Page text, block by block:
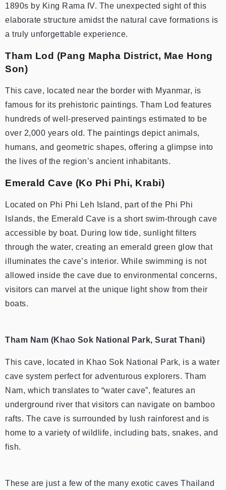
1890s by King Rama IV. The unexpected sight of this
elaborate structure amidst the natural cave formations is
a truly unforgettable experience.
Tham Lod (Pang Mapha District, Mae Hong
Son)
This cave, located near the border with Myanmar, is
famous for its prehistoric paintings. Tham Lod features
hundreds of well-preserved paintings estimated to be
over 2,000 years old. The paintings depict animals,
humans, and geometric shapes, offering a glimpse into
the lives of the region’s ancient inhabitants.
Emerald Cave (Ko Phi Phi, Krabi)
Located on Phi Phi Leh Island, part of the Phi Phi
Islands, the Emerald Cave is a short swim-through cave
accessible by boat. During low tide, sunlight filters
through the water, creating an emerald green glow that
illuminates the cave’s interior. While swimming is not
allowed inside the cave due to environmental concerns,
visitors can marvel at the unique light show from their
boats.
Tham Nam (Khao Sok National Park, Surat Thani)
This cave, located in Khao Sok National Park, is a water
cave system perfect for adventurous explorers. Tham
Nam, which translates to “water cave”, features an
underground river that visitors can navigate on bamboo
rafts. The cave is surrounded by lush rainforest and is
home to a variety of wildlife, including bats, snakes, and
fish.
These are just a few of the many exotic caves Thailand